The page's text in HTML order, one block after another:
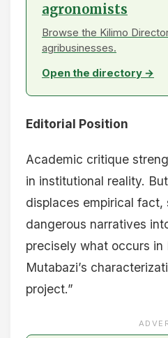
agronomists
Browse the Kilimo
agribusinesses.
Open the directory →
Editorial Position
Academic critique
in institutional reality.
displaces empirical
dangerous narratives
precisely what occurs
Mutabazi’s
project.”